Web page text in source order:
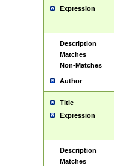
Expression
Description
Matches
Non-Matches
Author
Title
Expression
Description
Matches